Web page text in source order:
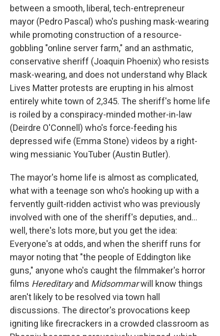
between a smooth, liberal, tech-entrepreneur
mayor (Pedro Pascal) who's pushing mask-wearing
while promoting construction of a resource-
gobbling "online server farm," and an asthmatic,
conservative sheriff (Joaquin Phoenix) who resists
mask-wearing, and does not understand why Black
Lives Matter protests are erupting in his almost
entirely white town of 2,345. The sheriff's home life
is roiled by a conspiracy-minded mother-in-law
(Deirdre O'Connell) who's force-feeding his
depressed wife (Emma Stone) videos by a right-
wing messianic YouTuber (Austin Butler).
The mayor's home life is almost as complicated,
what with a teenage son who's hooking up with a
fervently guilt-ridden activist who was previously
involved with one of the sheriff's deputies, and…
well, there's lots more, but you get the idea:
Everyone's at odds, and when the sheriff runs for
mayor noting that "the people of Eddington like
guns," anyone who's caught the filmmaker's horror
films Hereditaryand Midsommarwill know things
aren't likely to be resolved via town hall
discussions. The director's provocations keep
igniting like firecrackers in a crowded classroom as